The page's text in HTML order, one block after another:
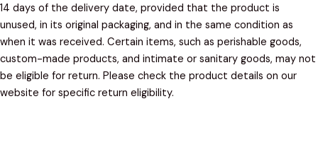
14 days of the delivery date, provided that the product is
unused, in its original packaging, and in the same condition as
when it was received. Certain items, such as perishable goods,
custom-made products, and intimate or sanitary goods, may not
be eligible for return. Please check the product details on our
website for specific return eligibility.